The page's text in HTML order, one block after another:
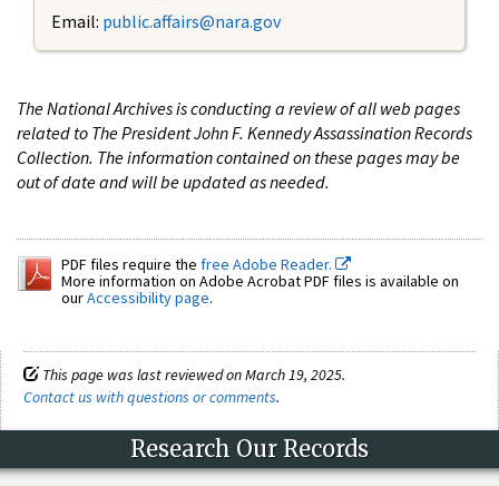
Email: public.affairs@nara.gov
The National Archives is conducting a review of all web pages
related to The President John F. Kennedy Assassination Records
Collection. The information contained on these pages may be
out of date and will be updated as needed.
PDF files require the free Adobe Reader.
More information on Adobe Acrobat PDF files is available on
ourAccessibility page.
This page was last reviewed on March 19, 2025.
Contact us with questions or comments.
Research Our Records